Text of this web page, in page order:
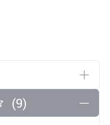
(9)